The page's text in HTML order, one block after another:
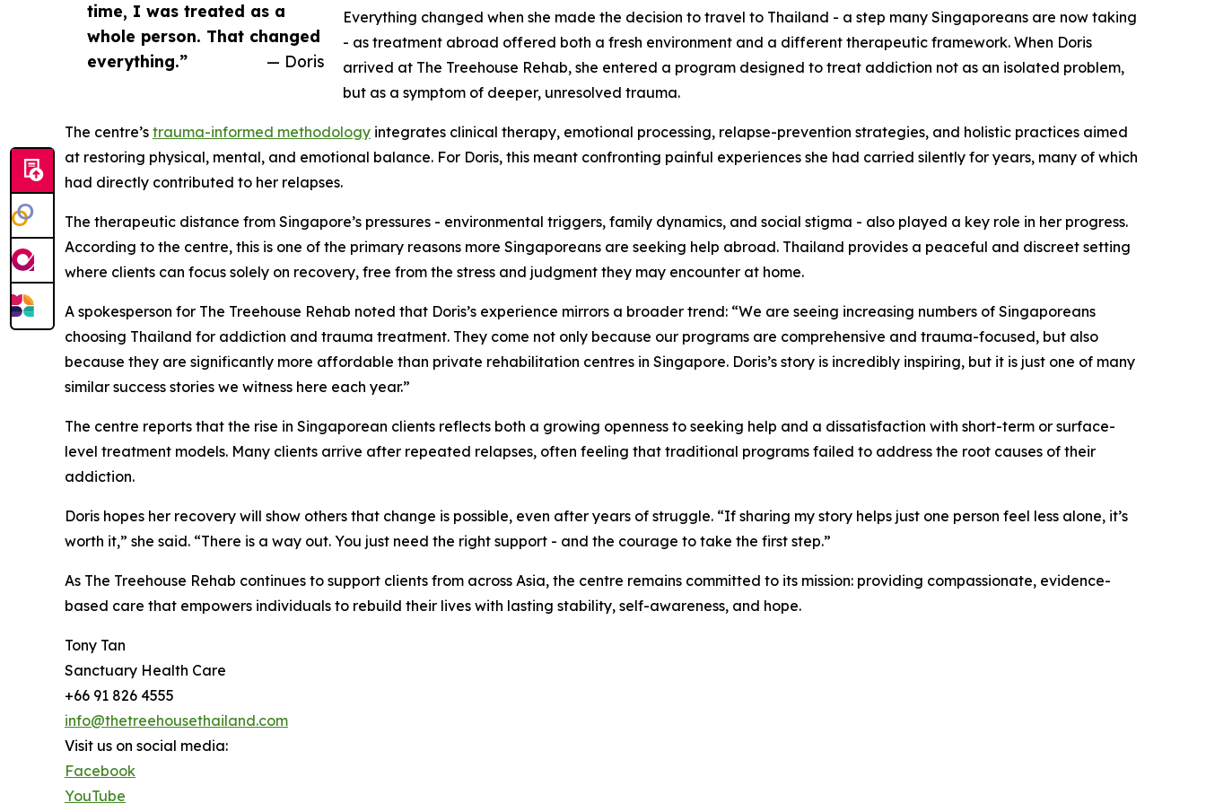
time, I was treated as a
whole person. That changed
everything.”
— Doris
Everything changed when she made the decision to travel to Thailand - a step many Singaporeans are now taking
- as treatment abroad offered both a fresh environment and a different therapeutic framework. When Doris
arrived at The Treehouse Rehab, she entered a program designed to treat addiction not as an isolated problem,
but as a symptom of deeper, unresolved trauma.
The centre’s trauma-informed methodology integrates clinical therapy, emotional processing, relapse-prevention strategies, and holistic practices aimed
at restoring physical, mental, and emotional balance. For Doris, this meant confronting painful experiences she had carried silently for years, many of which
had directly contributed to her relapses.
The therapeutic distance from Singapore’s pressures - environmental triggers, family dynamics, and social stigma - also played a key role in her progress.
According to the centre, this is one of the primary reasons more Singaporeans are seeking help abroad. Thailand provides a peaceful and discreet setting
where clients can focus solely on recovery, free from the stress and judgment they may encounter at home.
A spokesperson for The Treehouse Rehab noted that Doris’s experience mirrors a broader trend: “We are seeing increasing numbers of Singaporeans
choosing Thailand for addiction and trauma treatment. They come not only because our programs are comprehensive and trauma-focused, but also
because they are significantly more affordable than private rehabilitation centres in Singapore. Doris’s story is incredibly inspiring, but it is just one of many
similar success stories we witness here each year.”
The centre reports that the rise in Singaporean clients reflects both a growing openness to seeking help and a dissatisfaction with short-term or surface-
level treatment models. Many clients arrive after repeated relapses, often feeling that traditional programs failed to address the root causes of their
addiction.
Doris hopes her recovery will show others that change is possible, even after years of struggle. “If sharing my story helps just one person feel less alone, it’s
worth it,” she said. “There is a way out. You just need the right support - and the courage to take the first step.”
As The Treehouse Rehab continues to support clients from across Asia, the centre remains committed to its mission: providing compassionate, evidence-
based care that empowers individuals to rebuild their lives with lasting stability, self-awareness, and hope.
Tony Tan
Sanctuary Health Care
+66 91 826 4555
info@thetreehousethailand.com
Visit us on social media:
Facebook
YouTube